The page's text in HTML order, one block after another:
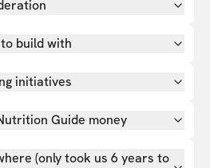
build with
initiatives
Guide money
(only took us 6 years to